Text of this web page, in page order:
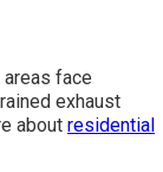
face
exhaust
about residential